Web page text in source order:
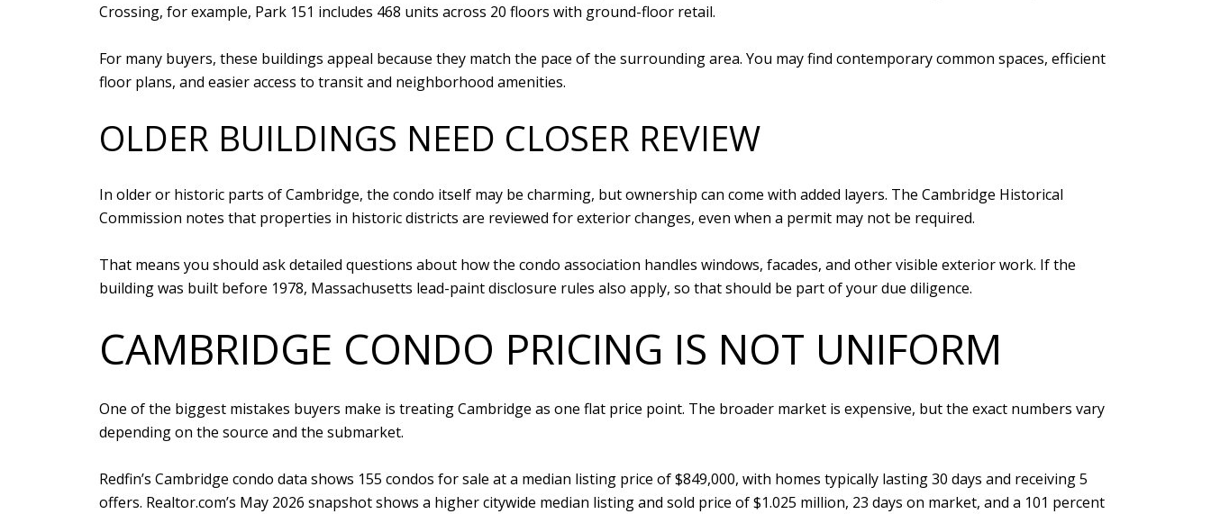
Crossing, for example, Park 151 includes 468 units across 20 floors with ground-floor retail.
For many buyers, these buildings appeal because they match the pace of the surrounding area. You may find contemporary common spaces, efficient
floor plans, and easier access to transit and neighborhood amenities.
OLDER BUILDINGS NEED CLOSER REVIEW
In older or historic parts of Cambridge, the condo itself may be charming, but ownership can come with added layers. The Cambridge Historical
Commission notes that properties in historic districts are reviewed for exterior changes, even when a permit may not be required.
That means you should ask detailed questions about how the condo association handles windows, facades, and other visible exterior work. If the
building was built before 1978, Massachusetts lead-paint disclosure rules also apply, so that should be part of your due diligence.
CAMBRIDGE CONDO PRICING IS NOT UNIFORM
One of the biggest mistakes buyers make is treating Cambridge as one flat price point. The broader market is expensive, but the exact numbers vary
depending on the source and the submarket.
Redfin’s Cambridge condo data shows 155 condos for sale at a median listing price of $849,000, with homes typically lasting 30 days and receiving 5
offers. Realtor.com’s May 2026 snapshot shows a higher citywide median listing and sold price of $1.025 million, 23 days on market, and a 101 percent